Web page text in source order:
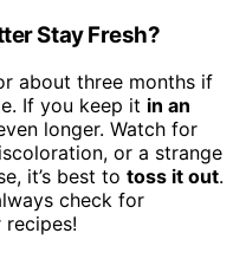
Stay Fresh?
about three months if
If you keep it in an
longer. Watch for
or a strange
it’s best to toss it out.
check for